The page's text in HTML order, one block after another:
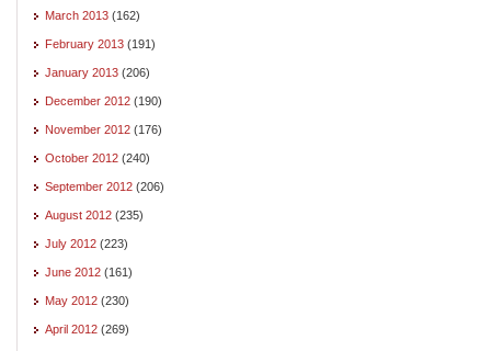
March 2013 (162)
February 2013 (191)
January 2013 (206)
December 2012 (190)
November 2012 (176)
October 2012 (240)
September 2012 (206)
August 2012 (235)
July 2012 (223)
June 2012 (161)
May 2012 (230)
April 2012 (269)